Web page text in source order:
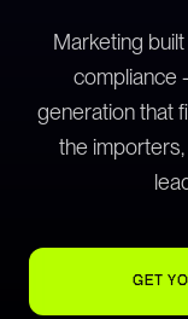
Marketing
compliance
generation that
the
GET